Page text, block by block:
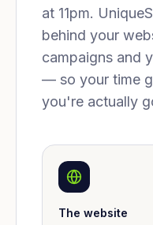
at 11pm.
behind your
campaigns and
— so your time
you're actually
The website